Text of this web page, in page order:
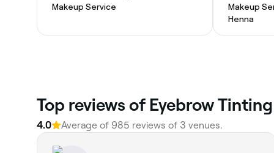
Makeup Service
Makeup
Henna
‎Top reviews of Eyebrow
4.0 Average of ‎985‎ reviews of ‎3‎ venues.